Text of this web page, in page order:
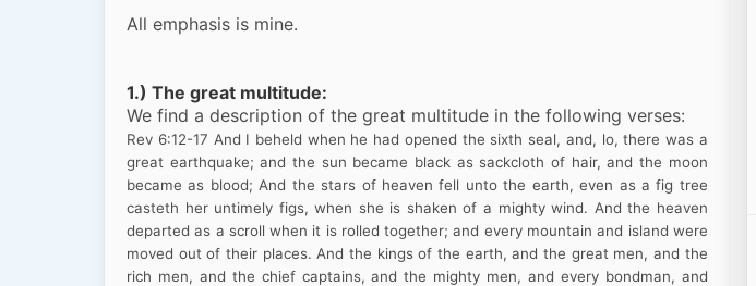
All emphasis is mine.
1.) The great multitude:
We find a description of the great multitude in the following verses:
Rev 6:12-17 And I beheld when he had opened the sixth seal, and, lo, there was a
great earthquake; and the sun became black as sackcloth of hair, and the moon
became as blood; And the stars of heaven fell unto the earth, even as a fig tree
casteth her untimely figs, when she is shaken of a mighty wind. And the heaven
departed as a scroll when it is rolled together; and every mountain and island were
moved out of their places. And the kings of the earth, and the great men, and the
rich men, and the chief captains, and the mighty men, and every bondman, and